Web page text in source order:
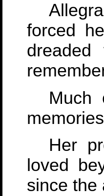
forced
Much
Her
loved
since the